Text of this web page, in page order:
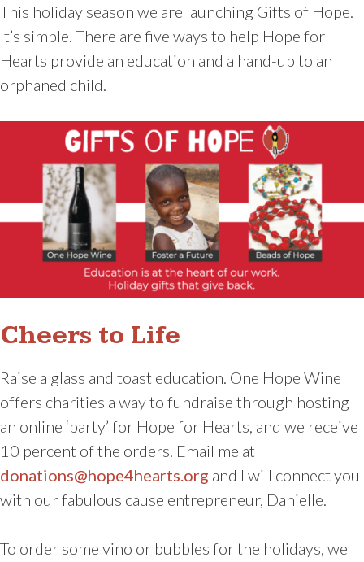
This holiday season we are launching Gifts of Hope.
It’s simple. There are five ways to help Hope for
Hearts provide an education and a hand-up to an
orphaned child.
Cheers to Life
Raise a glass and toast education. One Hope Wine
offers charities a way to fundraise through hosting
an online ‘party’ for Hope for Hearts, and we receive
10 percent of the orders. Email me at
donations@hope4hearts.org and I will connect you
with our fabulous cause entrepreneur, Danielle.
To order some vino or bubbles for the holidays, we